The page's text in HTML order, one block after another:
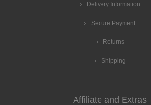
Delivery Information
Secure Payment
Returns
Shipping
Affiliate and Extras